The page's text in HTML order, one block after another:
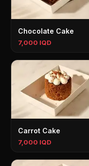
Chocolate Cake
7,000 IQD
Carrot Cake
7,000 IQD